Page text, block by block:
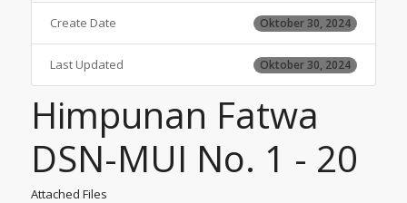
Create Date Oktober 30, 2024
Last Updated Oktober 30, 2024
Himpunan Fatwa
DSN-MUI No. 1 - 20
Attached Files